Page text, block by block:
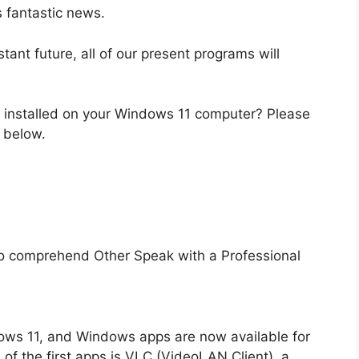
fantastic news.
future, all of our present programs will
on your Windows 11 computer? Please
Other Speak with a Professional
11, and Windows apps are now available for